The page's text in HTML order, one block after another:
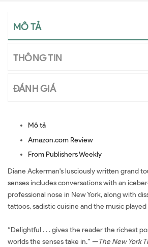
MÔ TẢ
THÔNG TIN
ĐÁNH GIÁ
Mô tả
Amazon.com Review
From Publishers Weekly
Diane Ackerman's lusciously written grand
senses includes conversations with an
professional nose in New York, along with
tattoos, sadistic cuisine and the music
“Delightful . . . gives the reader the richest
worlds the senses take in.” —The New York